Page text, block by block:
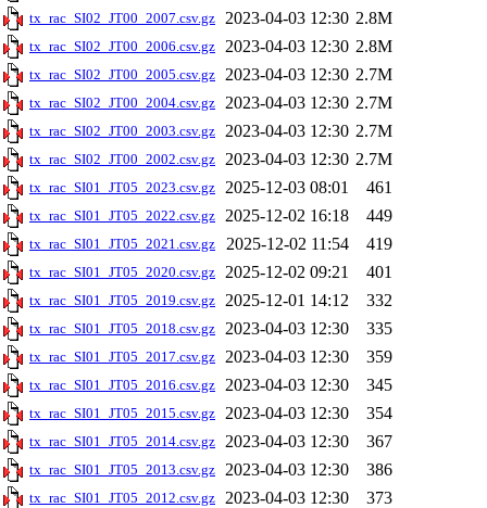
tx_rac_SI02_JT00_2007.csv.gz 2023-04-03 12:30 2.8M
tx_rac_SI02_JT00_2006.csv.gz 2023-04-03 12:30 2.8M
tx_rac_SI02_JT00_2005.csv.gz 2023-04-03 12:30 2.7M
tx_rac_SI02_JT00_2004.csv.gz 2023-04-03 12:30 2.7M
tx_rac_SI02_JT00_2003.csv.gz 2023-04-03 12:30 2.7M
tx_rac_SI02_JT00_2002.csv.gz 2023-04-03 12:30 2.7M
tx_rac_SI01_JT05_2023.csv.gz 2025-12-03 08:01 461
tx_rac_SI01_JT05_2022.csv.gz 2025-12-02 16:18 449
tx_rac_SI01_JT05_2021.csv.gz 2025-12-02 11:54 419
tx_rac_SI01_JT05_2020.csv.gz 2025-12-02 09:21 401
tx_rac_SI01_JT05_2019.csv.gz 2025-12-01 14:12 332
tx_rac_SI01_JT05_2018.csv.gz 2023-04-03 12:30 335
tx_rac_SI01_JT05_2017.csv.gz 2023-04-03 12:30 359
tx_rac_SI01_JT05_2016.csv.gz 2023-04-03 12:30 345
tx_rac_SI01_JT05_2015.csv.gz 2023-04-03 12:30 354
tx_rac_SI01_JT05_2014.csv.gz 2023-04-03 12:30 367
tx_rac_SI01_JT05_2013.csv.gz 2023-04-03 12:30 386
tx_rac_SI01_JT05_2012.csv.gz 2023-04-03 12:30 373